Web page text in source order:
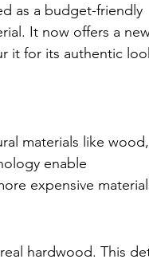
as a budget-friendly
It now offers a
it for its authentic
materials like wood,
enable
expensive
hardwood. This